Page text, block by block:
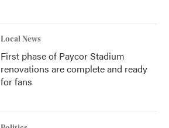
Local News
First phase of Paycor Stadium
renovations are complete and ready
for fans